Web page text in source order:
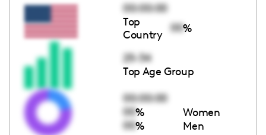
00:00:00
Top
Country
00%
25-34
Top Age Group
00:00:00
00% Women
00% Men